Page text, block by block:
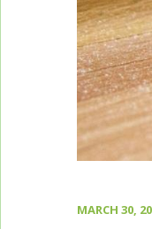
MARCH 30,